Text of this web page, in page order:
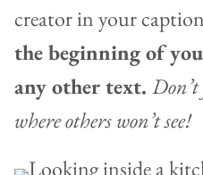
creator in your
the beginning of
any other text.
where others won’t see!